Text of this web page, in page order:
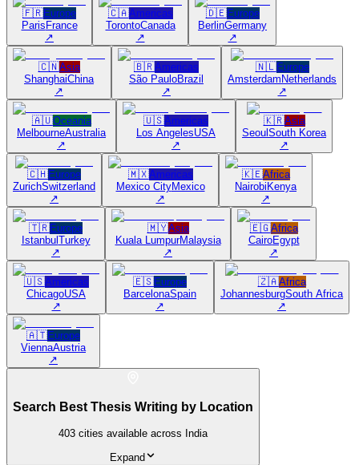
🇫🇷Europe
Paris France
↗
🇨🇦Americas
TorontoCanada
↗
🇩🇪Europe
BerlinGermany
↗
🇨🇳Asia
ShanghaiChina
↗
🇧🇷Americas
São PauloBrazil
↗
🇳🇱Europe
Amsterdam Netherlands
↗
🇦🇺Oceania
MelbourneAustralia
↗
🇺🇸Americas
Los AngelesUSA
↗
🇰🇷Asia
Seoul South Korea
↗
🇨🇭Europe
ZurichSwitzerland
↗
🇲🇽Americas
Mexico CityMexico
↗
🇰🇪Africa
Nairobi Kenya
↗
🇹🇷Europe
Istanbul Turkey
↗
🇲🇾Asia
Kuala LumpurMalaysia
↗
🇪🇬Africa
CairoEgypt
↗
🇺🇸Americas
ChicagoUSA
↗
🇪🇸Europe
BarcelonaSpain
↗
🇿🇦Africa
JohannesburgSouth Africa
↗
🇦🇹Europe
ViennaAustria
↗
Search Best Thesis Writing by Location
403 cities available across India
Expand